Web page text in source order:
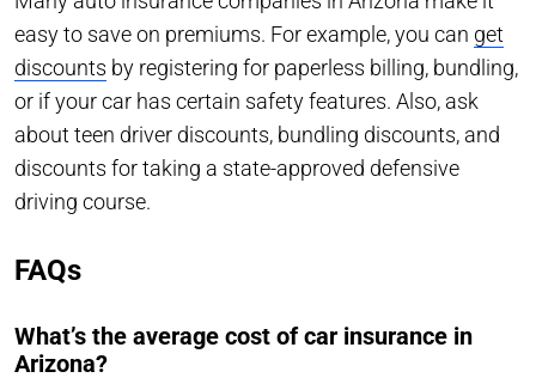
easy to save on premiums. For example, you can get
discounts by registering for paperless billing, bundling,
or if your car has certain safety features. Also, ask
about teen driver discounts, bundling discounts, and
discounts for taking a state-approved defensive
driving course.
FAQs
What’s the average cost of car insurance in
Arizona?